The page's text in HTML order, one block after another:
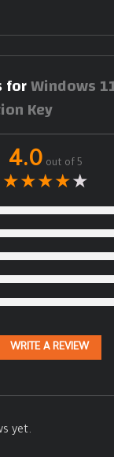
forWindows
Key
4.0 out of 5
★★★★★
WRITE A REVIEW
yet.